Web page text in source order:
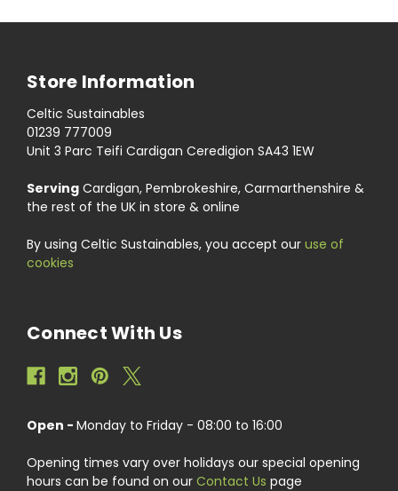
Store Information
Celtic Sustainables
01239 777009
Unit 3 Parc Teifi Cardigan Ceredigion SA43 1EW
Serving Cardigan, Pembrokeshire, Carmarthenshire &
the rest of the UK in store & online
By using Celtic Sustainables, you accept our use of
cookies
Connect With Us
Open - Monday to Friday - 08:00 to 16:00
Opening times vary over holidays our special opening
hours can be found on our Contact Us page